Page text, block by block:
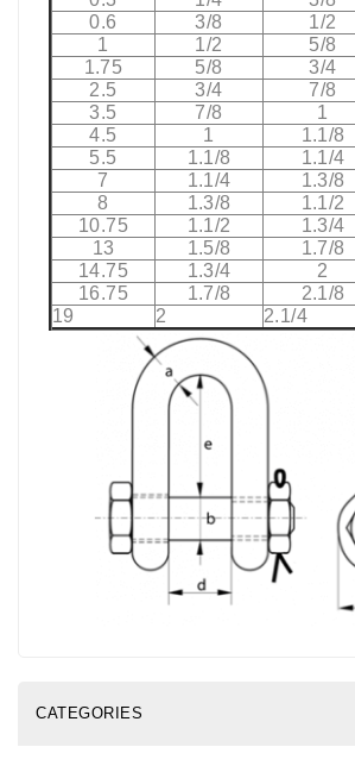
0.6
3/8 1/2
1
1/2 5/8
1.75
5/8 3/4
2.5
3/4 7/8
3.5
7/8 1
4.5
1 1.1/8
5.5
1.1/8 1.1/4
7
1.1/4 1.3/8
8
1.3/8 1.1/2
10.75
1.1/2 1.3/4
13
1.5/8 1.7/8
14.75
1.3/4 2
16.75
1.7/8 2.1/8
19
2 2.1/4
CATEGORIES